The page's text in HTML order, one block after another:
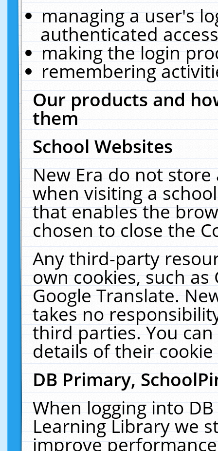
managing a user's
authenticated
making the login
remembering
Our products and
them
School Websites
New Era do not
when visiting a
that enables the
chosen to close the
Any third-party
own cookies, such
Google Translate.
takes no
third parties. You
details of their
DB Primary,
When logging into
Learning Library we
improve